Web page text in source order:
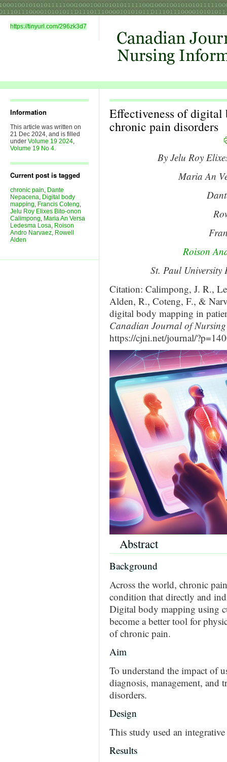
https://tinyurl.com/296zk3d7
Information
This article was written on
21 Dec 2024, and is filled
under Volume 19 2024,
Volume 19 No 4.
Current post is tagged
chronic pain, Dante
Nepacena, Digital body
mapping, Francis Coteng,
Jelu Roy Elixes Bito-onon
Calimpong, Maria An Versa
Ledesma Losa, Roison
Andro Narvaez, Rowell
Alden
Effectiveness of
chronic pain disorders
By Jelu Roy
Maria An
Roison
St. Paul University
Citation: Calimpong, J. R.,
Alden, R., Coteng, F., &
digital body mapping in
Canadian Journal of
https://cjni.net/journal/
Abstract
Background
Across the world, chronic
condition that directly and
Digital body mapping using
become a better tool for
of chronic pain.
Aim
To understand the impact of
diagnosis, management, and
disorders.
Design
This study used an
Results